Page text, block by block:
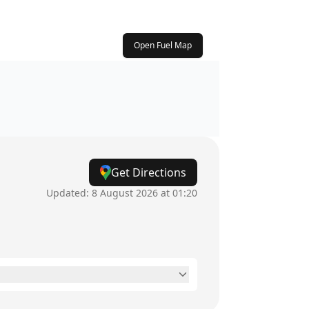
Open Fuel Map
Get Directions
Updated: 8 August 2026 at 01:20